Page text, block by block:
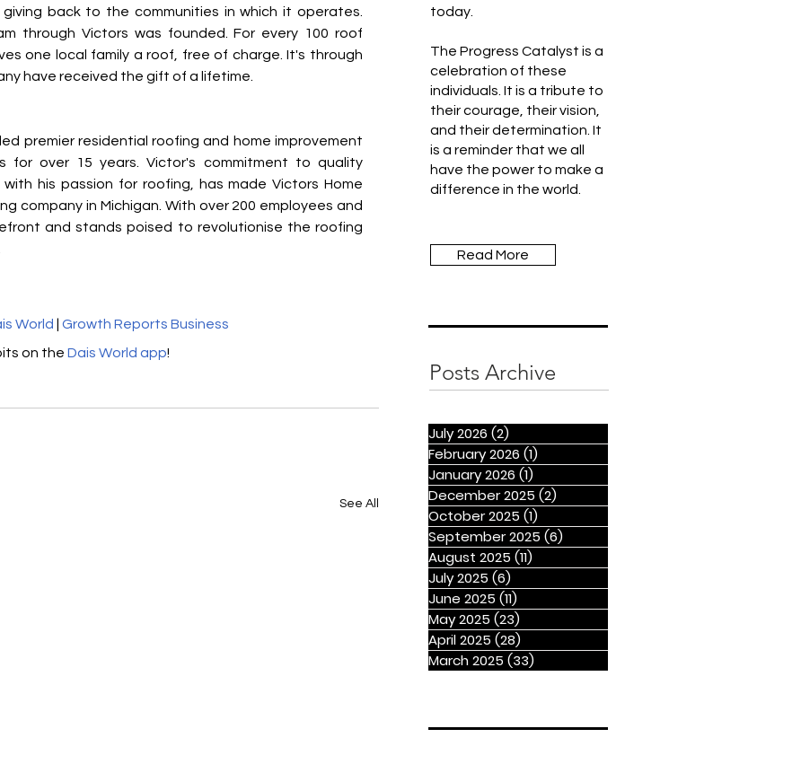
back to the communities in which it operates.
through Victors was founded. For every 100 roof
one local family a roof, free of charge. It's through
have received the gift of a lifetime.
premier residential roofing and home improvement
for over 15 years. Victor's commitment to quality
his passion for roofing, has made Victors Home
company in Michigan. With over 200 employees and
and stands poised to revolutionise the roofing
World
Growth Reports Business
on the Dais World app!
See All
today.
The Progress Catalyst is a
celebration of these
individuals. It is a tribute to
their courage, their vision,
and their determination. It
is a reminder that we all
have the power to make a
difference in the world.
Read More
Posts Archive
July 2026 (2)
February 2026 (1)
January 2026 (1)
December 2025 (2)
October 2025 (1)
September 2025 (6)
August 2025 (11)
July 2025 (6)
June 2025 (11)
May 2025 (23)
April 2025 (28)
March 2025 (33)